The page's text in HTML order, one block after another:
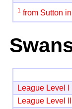
1 from Sutton
League Level I
League Level II